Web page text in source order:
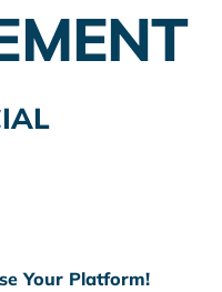
Banking
Your Platform!